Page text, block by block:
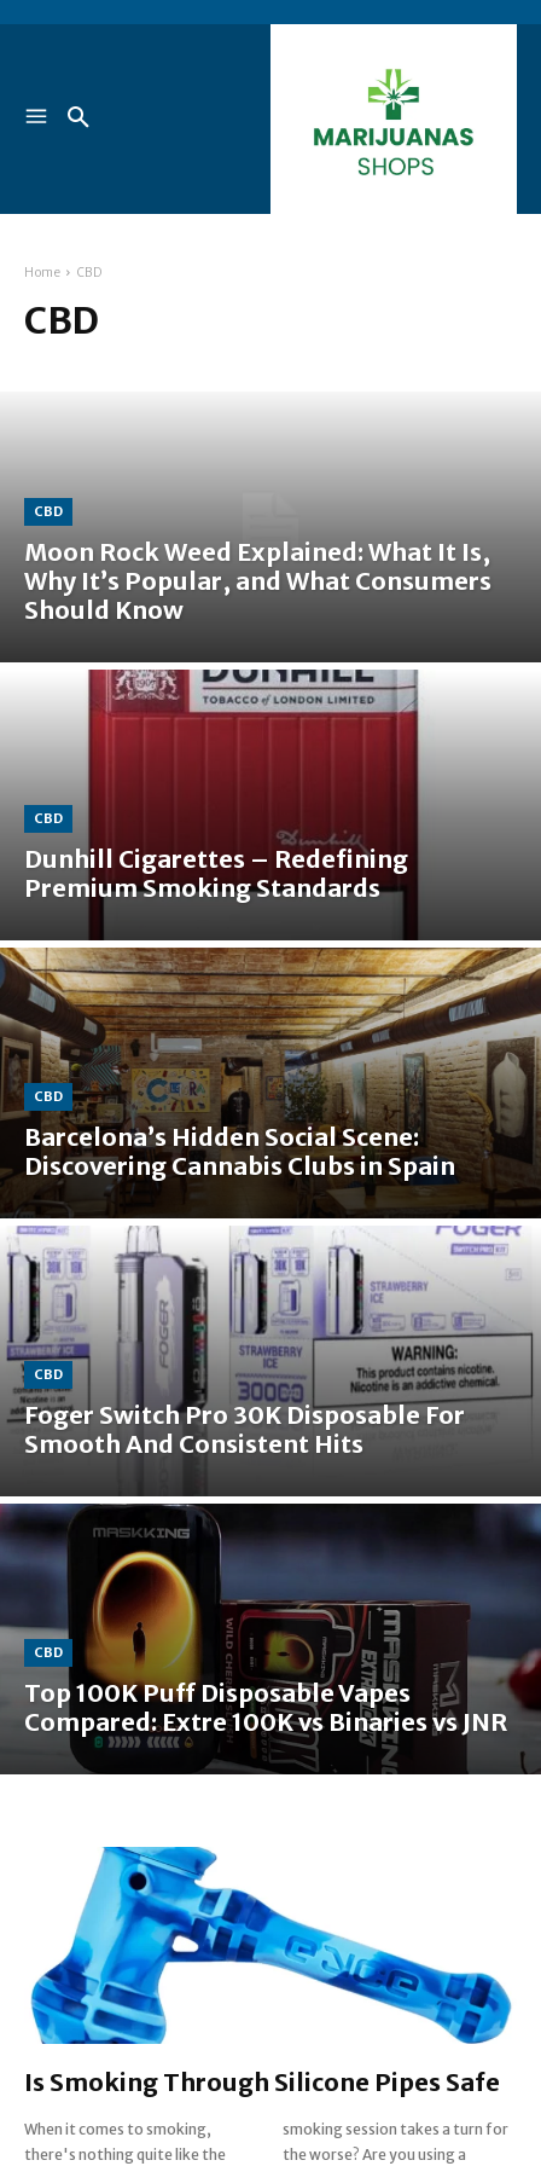
Home CBD
CBD
CBD
Moon Rock Weed Explained: What It Is,
Why It’s Popular, and What Consumers
Should Know
CBD
Dunhill Cigarettes – Redefining
Premium Smoking Standards
CBD
Barcelona’s Hidden Social Scene:
Discovering Cannabis Clubs in Spain
CBD
Foger Switch Pro 30K Disposable For
Smooth And Consistent Hits
CBD
Top 100K Puff Disposable Vapes
Compared: Extre 100K vs Binaries vs JNR
Is Smoking Through Silicone Pipes Safe
When it comes to smoking,
there's nothing quite like the
smoking session takes a turn for
the worse? Are you using a